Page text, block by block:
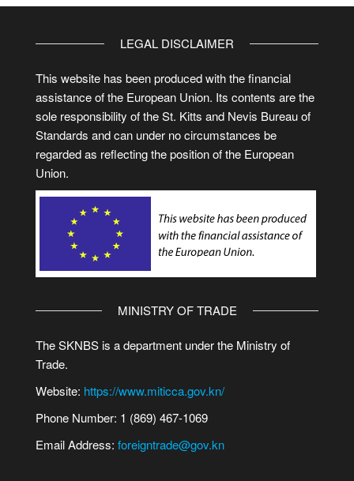
LEGAL DISCLAIMER
This website has been produced with the financial
assistance of the European Union. Its contents are the
sole responsibility of the St. Kitts and Nevis Bureau of
Standards and can under no circumstances be
regarded as reflecting the position of the European
Union.
MINISTRY OF TRADE
The SKNBS is a department under the Ministry of
Trade.
Website: https://www.miticca.gov.kn/
Phone Number: 1 (869) 467-1069
Email Address: foreigntrade@gov.kn